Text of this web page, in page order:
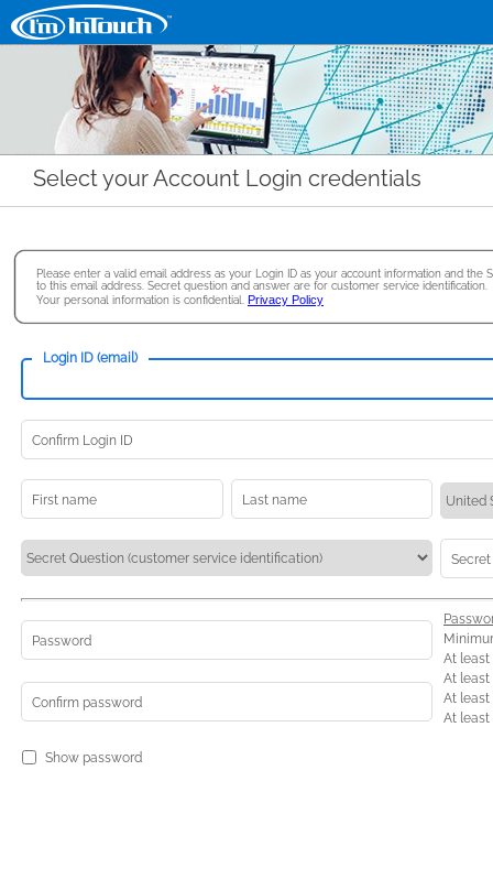
Select your Account Login credentials